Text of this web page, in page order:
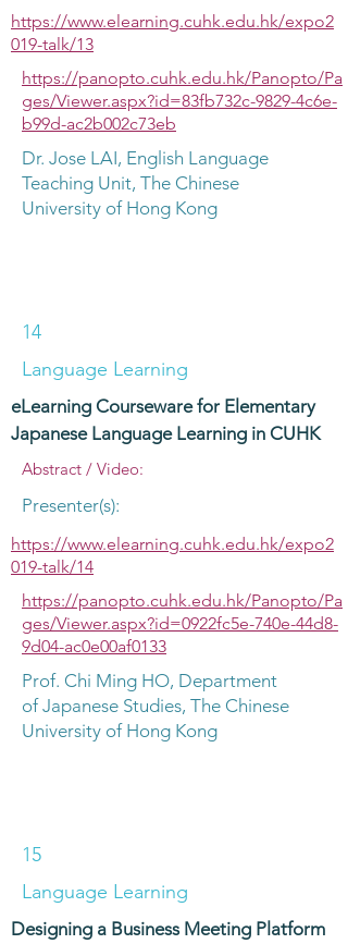
https://www.elearning.cuhk.edu.hk/expo2
019-talk/13
https://panopto.cuhk.edu.hk/Panopto/Pa
ges/Viewer.aspx?id=83fb732c-9829-4c6e-
b99d-ac2b002c73eb
Dr. Jose LAI, English Language
Teaching Unit, The Chinese
University of Hong Kong
14
Language Learning
eLearning Courseware for Elementary
Japanese Language Learning in CUHK
Abstract / Video:
Presenter(s):
https://www.elearning.cuhk.edu.hk/expo2
019-talk/14
https://panopto.cuhk.edu.hk/Panopto/Pa
ges/Viewer.aspx?id=0922fc5e-740e-44d8-
9d04-ac0e00af0133
Prof. Chi Ming HO, Department
of Japanese Studies, The Chinese
University of Hong Kong
15
Language Learning
Designing a Business Meeting Platform